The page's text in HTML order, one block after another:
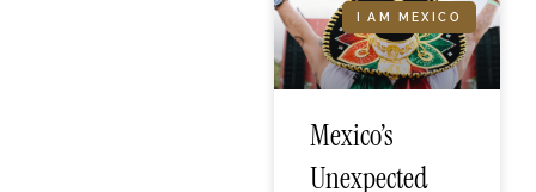
I AM MEXICO
Mexico’s
Unexpected